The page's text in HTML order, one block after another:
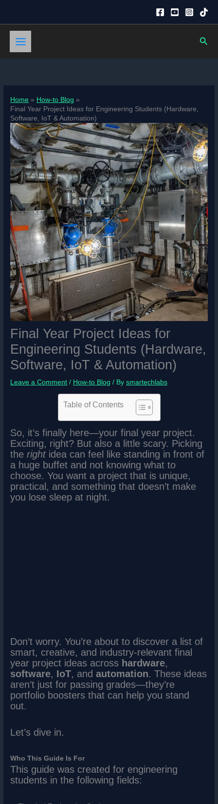
content
Home
How-to Blog
Final Year Project Ideas for Engineering Students (Hardware,
Software, IoT & Automation)
Final Year Project Ideas for
Engineering Students (Hardware,
Software, IoT & Automation)
Leave a Comment / How-to Blog / Bysmartechlabs
Table of Contents
So, it’s finally here—your final year project.
Exciting, right? But also a little scary. Picking
theright idea can feel like standing in front of
a huge buffet and not knowing what to
choose. You want a project that is unique,
practical, and something that doesn’t make
you lose sleep at night.
Don’t worry. You’re about to discover a list of
smart, creative, and industry-relevant final
year project ideas across hardware,
software, IoT, andautomation. These ideas
aren’t just for passing grades—they’re
portfolio boosters that can help you stand
out.
Let’s dive in.
Who This Guide Is For
This guide was created for engineering
students in the following fields: